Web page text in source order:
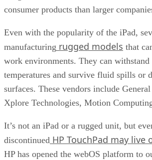
consumer products than larger
Even with the popularity of the iPad,
manufacturing rugged models that
work environments. They can withstand
temperatures and survive fluid spills or
surfaces. These vendors include
Xplore Technologies, Motion
It’s not an iPad or a rugged unit, but
discontinued HP TouchPad may live
HP has opened the webOS platform to